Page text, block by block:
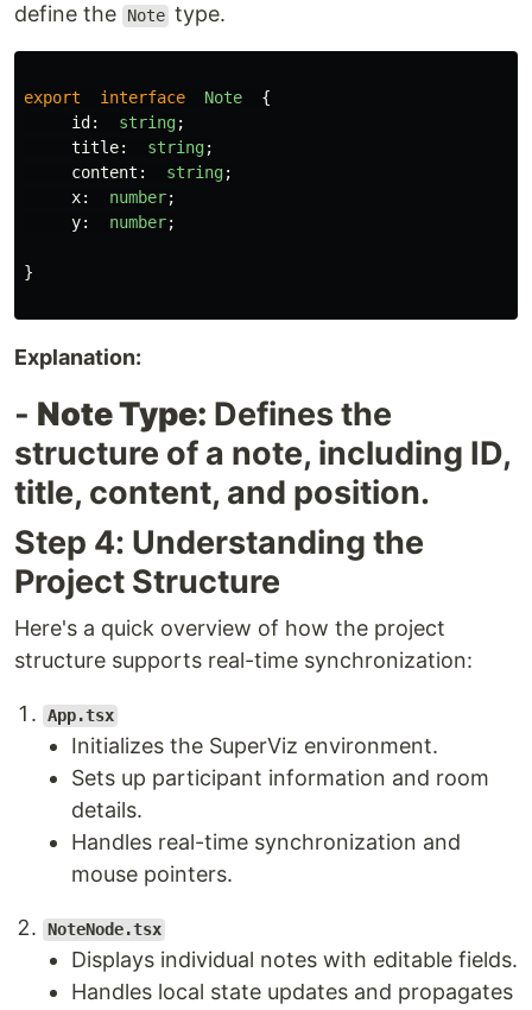
define the
Note type.
export interface Note
{
id : string;
title: string;
content : string;
x: number;
y: number;
}
Explanation:
- Note Type: Defines the
structure of a note, including ID,
title, content, and position.
Step 4: Understanding the
Project Structure
Here's a quick overview of how the project
structure supports real-time synchronization:
App.tsx
Initializes the SuperViz environment.
Sets up participant information and room
details.
Handles real-time synchronization and
mouse pointers.
NoteNode.tsx
Displays individual notes with editable fields.
Handles local state updates and propagates